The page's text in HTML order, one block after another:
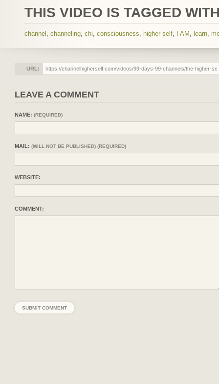
THIS VIDEO IS TAGGED
channel , channeling, chi, consciousness, higher self, I AM , learn,
URL:
LEAVE A COMMENT
NAME: (REQUIRED)
MAIL: (WILL NOT BE PUBLISHED) (REQUIRED)
WEBSITE:
COMMENT: